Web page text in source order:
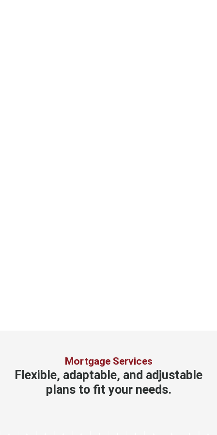
Mortgage Services
Flexible, adaptable, and adjustable
plans to fit your needs.